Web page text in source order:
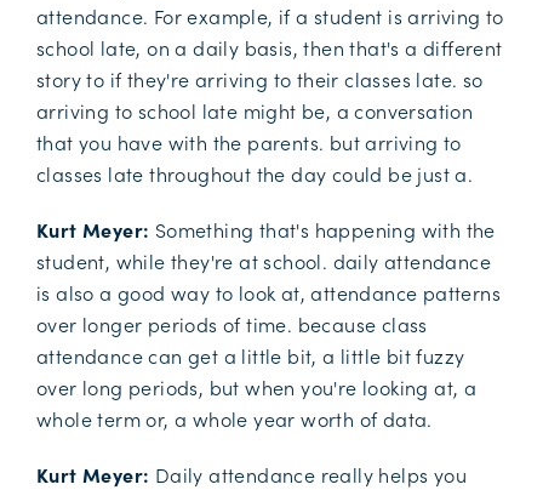
attendance. For example, if a student is arriving to
school late, on a daily basis, then that's a different
story to if they're arriving to their classes late. so
arriving to school late might be, a conversation
that you have with the parents. but arriving to
classes late throughout the day could be just a.
Kurt Meyer: Something that's happening with the
student, while they're at school. daily attendance
is also a good way to look at, attendance patterns
over longer periods of time. because class
attendance can get a little bit, a little bit fuzzy
over long periods, but when you're looking at, a
whole term or, a whole year worth of data.
Kurt Meyer: Daily attendance really helps you